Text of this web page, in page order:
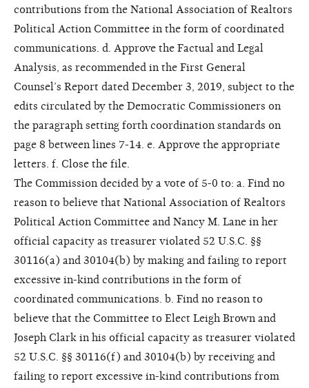
contributions from the National Association of Realtors
Political Action Committee in the form of coordinated
communications. d. Approve the Factual and Legal
Analysis, as recommended in the First General
Counsel’s Report dated December 3, 2019, subject to the
edits circulated by the Democratic Commissioners on
the paragraph setting forth coordination standards on
page 8 between lines 7-14. e. Approve the appropriate
letters. f. Close the file.
The Commission decided by a vote of 5-0 to: a. Find no
reason to believe that National Association of Realtors
Political Action Committee and Nancy M. Lane in her
official capacity as treasurer violated 52 U.S.C. §§
30116(a) and 30104(b) by making and failing to report
excessive in-kind contributions in the form of
coordinated communications. b. Find no reason to
believe that the Committee to Elect Leigh Brown and
Joseph Clark in his official capacity as treasurer violated
52 U.S.C. §§ 30116(f) and 30104(b) by receiving and
failing to report excessive in-kind contributions from